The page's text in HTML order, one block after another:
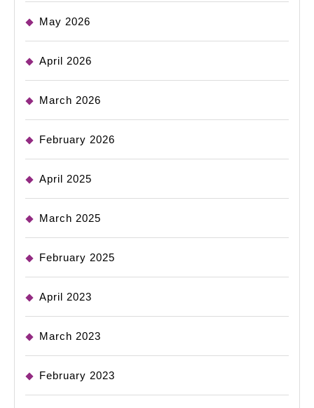
May 2026
April 2026
March 2026
February 2026
April 2025
March 2025
February 2025
April 2023
March 2023
February 2023